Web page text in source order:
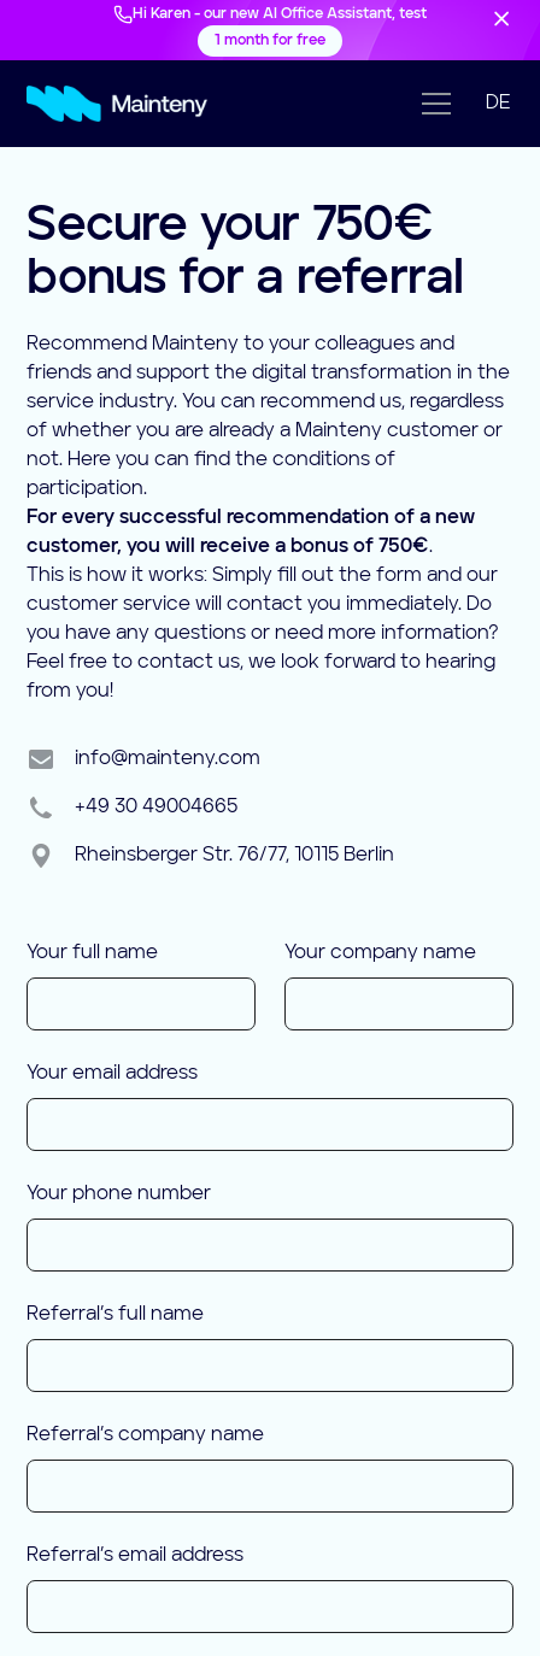
Hi Karen - our new AI Office Assistant, test
1 month for free
DE
Secure your 750€
bonus for a referral
Recommend Mainteny to your colleagues and
friends and support the digital transformation in the
service industry. You can recommend us, regardless
of whether you are already a Mainteny customer or
not. Here you can find the conditions of
participation.
For every successful recommendation of a new
customer, you will receive a bonus of 750€.
This is how it works: Simply fill out the form and our
customer service will contact you immediately. Do
you have any questions or need more information?
Feel free to contact us, we look forward to hearing
from you!
info@mainteny.com
+49 30 49004665
Rheinsberger Str. 76/77, 10115 Berlin
Your full name Your company name
Your email address
Your phone number
Referral’s full name
Referral’s company name
Referral’s email address